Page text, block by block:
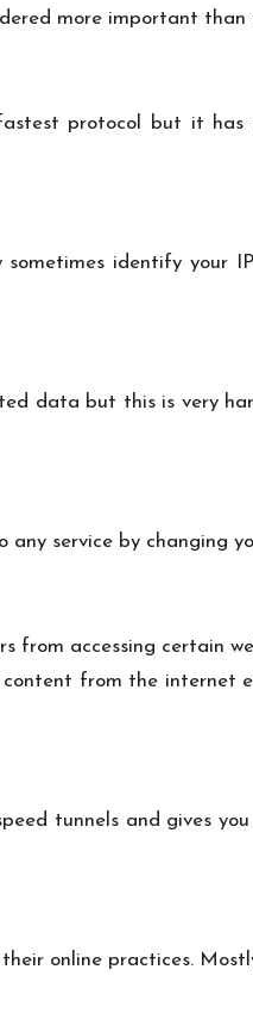
more important than
protocol but it
identify your
data but this is very
any service by changing
from accessing certain
from the internet
tunnels and gives
online practices.